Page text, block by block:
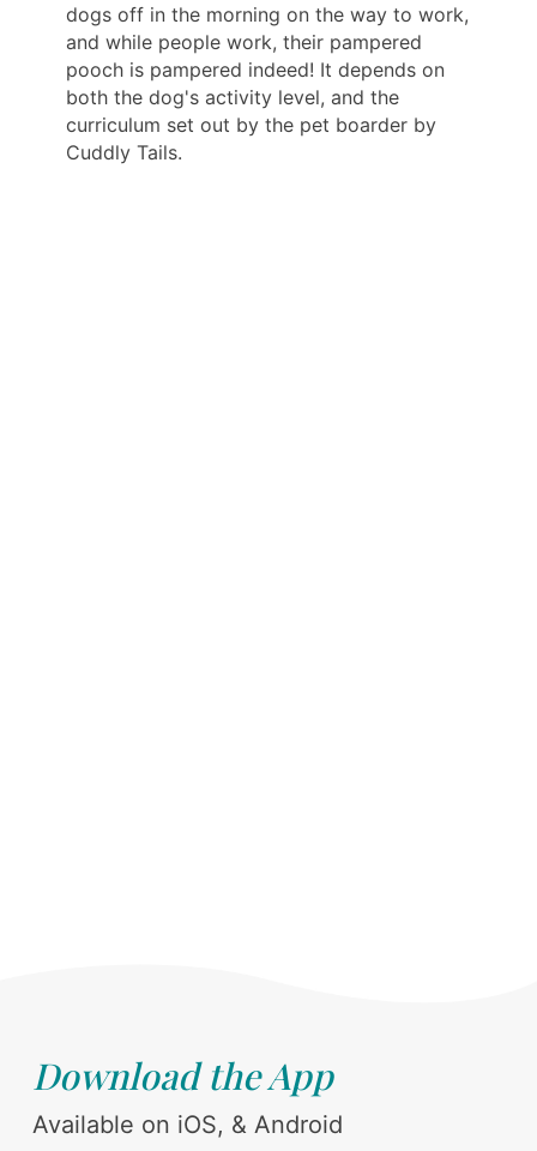
dogs off in the morning on the way to work,
and while people work, their pampered
pooch is pampered indeed! It depends on
both the dog's activity level, and the
curriculum set out by the pet boarder by
Cuddly Tails.
Download the App
Available on iOS, & Android